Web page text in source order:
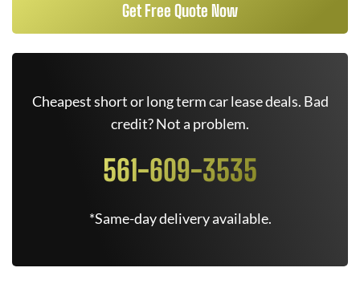
Get Free Quote Now
Cheapest short or long term car lease deals. Bad
credit? Not a problem.
561-609-3535
*Same-day delivery available.